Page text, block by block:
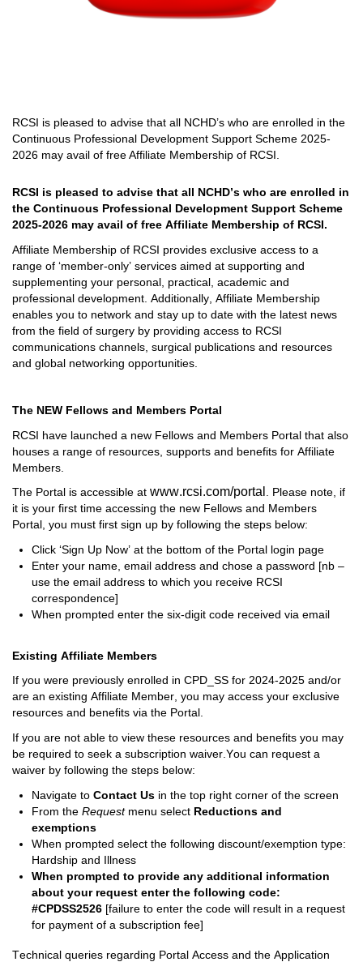
RCSI is pleased to advise that all NCHD’s who are enrolled in the
Continuous Professional Development Support Scheme 2025-
2026 may avail of free Affiliate Membership of RCSI
RCSI is pleased to advise that all NCHD’s who are enrolled in
the Continuous Professional Development Support Scheme
2025-2026 may avail of free Affiliate Membership of RCSI.
Affiliate Membership of RCSI provides exclusive access to a
range of ‘member-only’ services aimed at supporting and
supplementing your personal, practical, academic and
professional development. Additionally, Affiliate Membership
enables you to network and stay up to date with the latest news
from the field of surgery by providing access to RCSI
communications channels, surgical publications and resources
and global networking opportunities.
The NEW Fellows and Members Portal
RCSI have launched a new Fellows and Members Portal that
houses a range of resources, supports and benefits for Affiliate
Members.
The Portal is accessible at www.rcsi.com/portal . Please note, if
it is your first time accessing the new Fellows and Members
Portal, you must first sign up by following the steps below:
Click ‘Sign Up Now’ at the bottom of the Portal login page
Enter your name, email address and chose a password [nb –
use the email address to which you receive RCSI
correspondence]
When prompted enter the six-digit code received via email
Existing Affiliate Members
If you were previously enrolled in CPD SS for 2024-2025 and/or
are an existing Affiliate Member, you may access your exclusive
resources and benefits via the Portal.
If you are not able to view these
be required to seek a subscription waiver You can request a
waiver by following the steps below:
Navigate to Contact Us in the top right corner of the screen
From the Request menu select Reductions and
exemptions
When prompted select the following discount/exemption type:
Hardship and Illness
When prompted to provide any additional information
about your request enter the following code:
#CPDSS2526 [failure to enter the code will result in a request
for payment of a subscription fee]
Technical queries regarding Portal Access and the Application